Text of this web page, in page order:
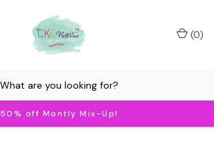
50% off Montly Mix-Up!
(0)